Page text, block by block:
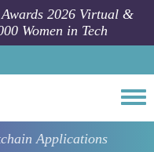
2026 Virtual &
Women in Tech
Applications